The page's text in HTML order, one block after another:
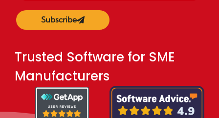
Subscribe
Trusted Software for SME
Manufacturers